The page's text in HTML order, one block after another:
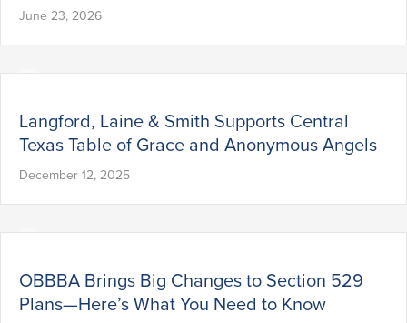
June 23, 2026
Langford, Laine & Smith Supports Central
Texas Table of Grace and Anonymous Angels
December 12, 2025
OBBBA Brings Big Changes to Section 529
Plans—Here’s What You Need to Know